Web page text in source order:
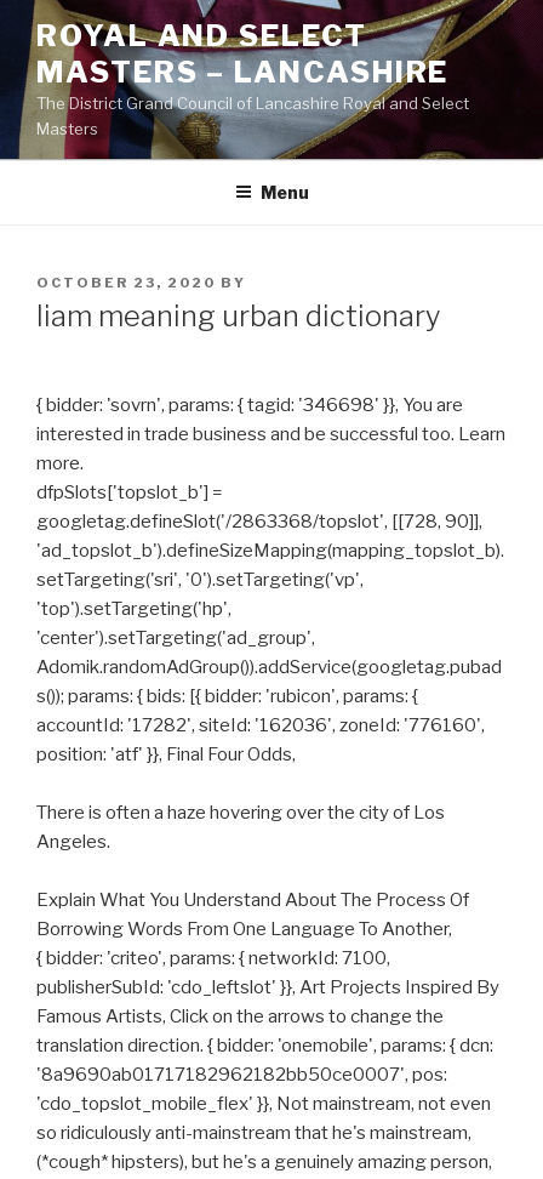
Skip
content
ROYAL AND SELECT
MASTERS – LANCASHIRE
The District Grand Council of Lancashire Royal and Select
Masters
Menu
POSTED
ON
OCTOBER 23, 2020 BY
liam meaning urban dictionary
{ bidder: 'sovrn', params: { tagid: '346698' }}, You are
interested in trade business and be successful too. Learn
more.
dfpSlots['topslot_b'] =
googletag.defineSlot('/2863368/topslot', [[728, 90]],
'ad_topslot_b').defineSizeMapping(mapping_topslot_b).
setTargeting('sri', '0').setTargeting('vp',
'top').setTargeting('hp',
'center').setTargeting('ad_group',
Adomik.randomAdGroup()).addService(googletag.pubad
s()); params: { bids: [{ bidder: 'rubicon', params: {
accountId: '17282', siteId: '162036', zoneId: '776160',
position: 'atf' }}, Final Four Odds,
There is often a haze hovering over the city of Los
Angeles.
Explain What You Understand About The Process Of
Borrowing Words From One Language To Another,
{ bidder: 'criteo', params: { networkId: 7100,
publisherSubId: 'cdo_leftslot' }}, Art Projects Inspired By
Famous Artists, Click on the arrows to change the
translation direction. { bidder: 'onemobile', params: { dcn:
'8a9690ab01717182962182bb50ce0007', pos:
'cdo_topslot_mobile_flex' }}, Not mainstream, not even
so ridiculously anti-mainstream that he's mainstream,
(*cough* hipsters), but he's a genuinely amazing person,